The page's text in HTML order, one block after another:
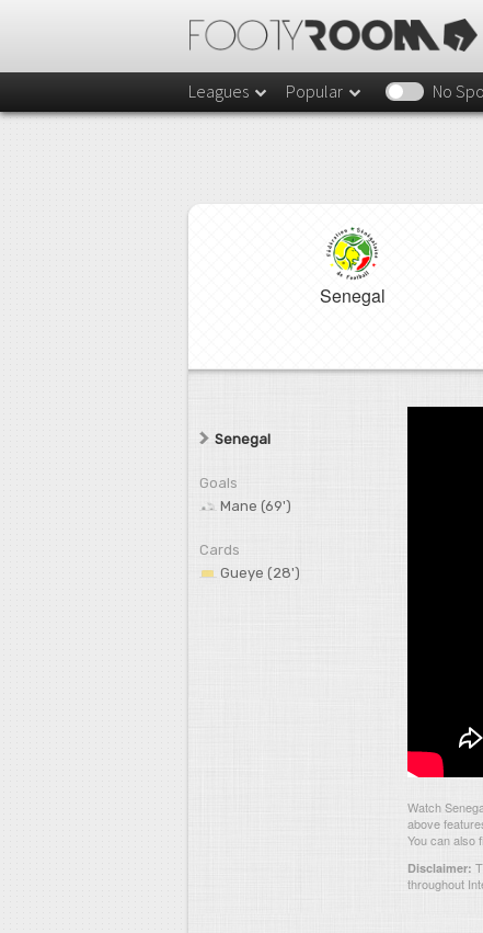
Leagues Popular No
Senegal
Senegal
Goals
Mane (69')
Cards
Gueye (28')
Watch
above
You can also
Disclaimer:
throughout